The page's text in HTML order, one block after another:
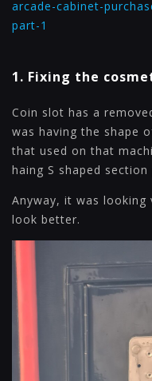
arcade-cabinet-
part-1
1. Fixing the
Coin slot has a
was having the shape
that used on that
haing S shaped section
Anyway, it was
look better.